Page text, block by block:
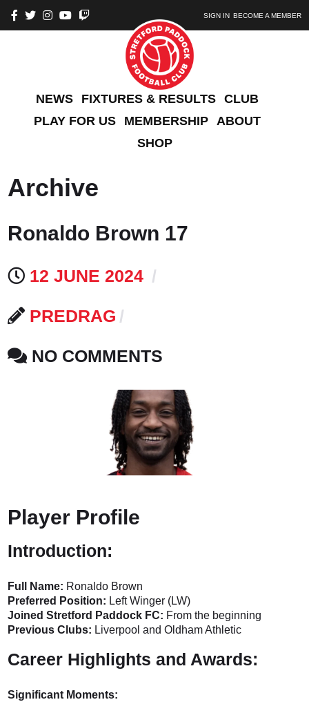
SIGN IN BECOME A MEMBER
NEWS FIXTURES & RESULTS CLUB
PLAY FOR US
MEMBERSHIP ABOUT
SHOP
Archive
Ronaldo Brown 17
12 JUNE 2024
PREDRAG
NO COMMENTS
Player Profile
Introduction:
Full Name: Ronaldo Brown
Preferred Position: Left Winger (LW)
Joined Stretford Paddock FC: From the beginning
Previous Clubs: Liverpool and Oldham Athletic
Career Highlights and Awards:
Significant Moments: